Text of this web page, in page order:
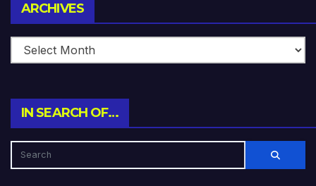
ARCHIVES
IN SEARCH OF…